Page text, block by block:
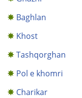
Baghlan
Khost
Tashqorghan
Pol e khomri
Charikar